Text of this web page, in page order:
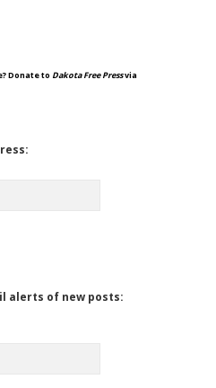
Donate to Dakota Free Pressvia
alerts of new posts: